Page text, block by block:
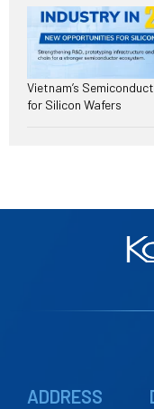
Vietnam’s
for Silicon Wafers
ADDRESS